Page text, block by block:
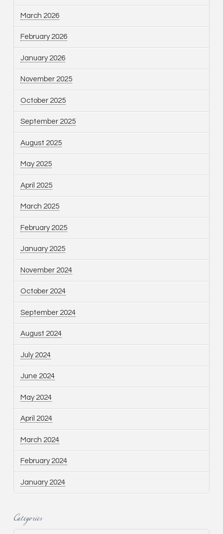
March 2026
February 2026
January 2026
November 2025
October 2025
September 2025
August 2025
May 2025
April 2025
March 2025
February 2025
January 2025
November 2024
October 2024
September 2024
August 2024
July 2024
June 2024
May 2024
April 2024
March 2024
February 2024
January 2024
Categories